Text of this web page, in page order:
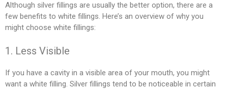
Although silver fillings are usually the better option, there are a
few benefits to white fillings. Here’s an overview of why you
might choose white fillings:
1. Less Visible
If you have a cavity in a visible area of your mouth, you might
want a white filling. Silver fillings tend to be noticeable in certain